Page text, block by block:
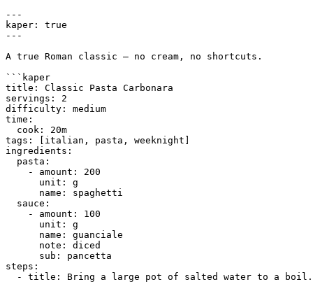
---
kaper: true
---
A true Roman classic — no cream, no shortcuts.
```kaper
title: Classic Pasta Carbonara
servings: 2
difficulty: medium
time:
  cook: 20m
tags: [italian, pasta, weeknight]
ingredients:
  pasta:
    - amount: 200
      unit: g
      name: spaghetti
  sauce:
    - amount: 100
      unit: g
      name: guanciale
      note: diced
      sub: pancetta
steps:
  - title: Bring a large pot of salted water to a boil.